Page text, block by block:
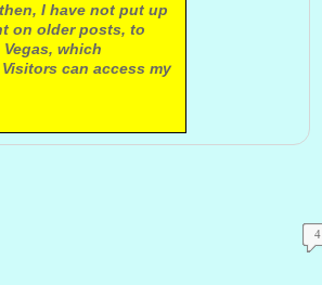
I have not put up
on older posts, to
which
can access my
4